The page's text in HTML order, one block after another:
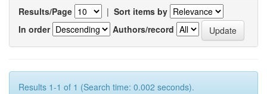
Results/Page | Sort items by
In order
Authors/record
Results 1-1 of 1 (Search time: 0.002 seconds).